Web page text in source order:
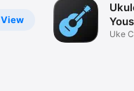
View
Uke